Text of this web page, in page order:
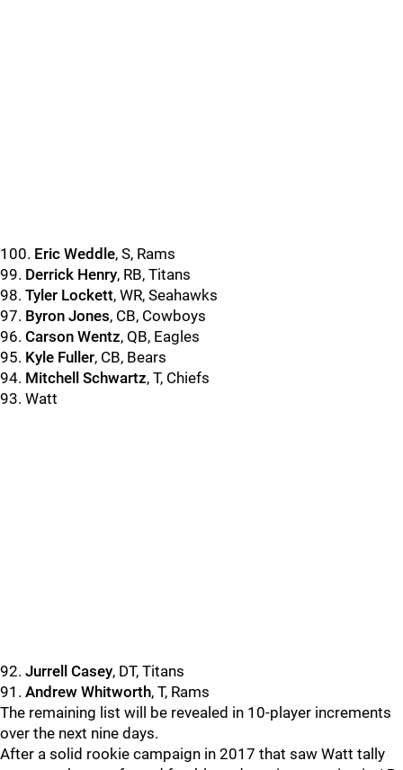
100. Eric Weddle, S, Rams
99. Derrick Henry, RB, Titans
98. Tyler Lockett, WR, Seahawks
97. Byron Jones, CB, Cowboys
96. Carson Wentz, QB, Eagles
95. Kyle Fuller, CB, Bears
94. Mitchell Schwartz, T, Chiefs
93. Watt
92. Jurrell Casey, DT, Titans
91. Andrew Whitworth, T, Rams
The remaining list will be revealed in 10-player increments
over the next nine days.
After a solid rookie campaign in 2017 that saw Watt tally